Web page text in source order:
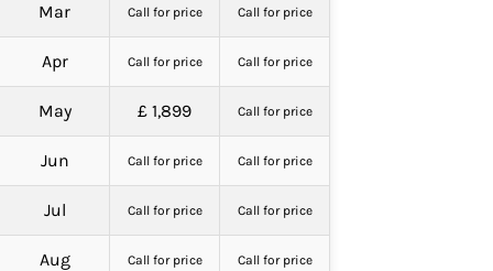
Mar Call for price Call for price
Apr Call for price Call for price
May £ 1,899 Call for price
Jun Call for price Call for price
Jul Call for price Call for price
Aug Call for price Call for price